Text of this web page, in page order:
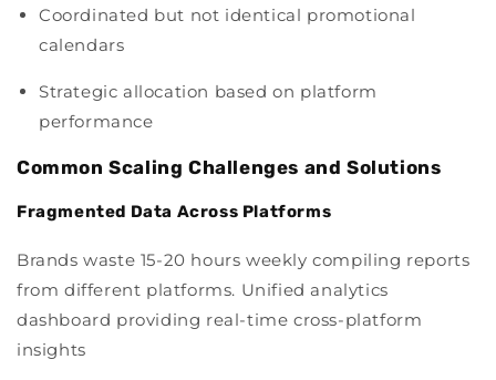
Coordinated but not identical promotional
calendars
Strategic allocation based on platform
performance
Common Scaling Challenges and Solutions
Fragmented Data Across Platforms
Brands waste 15-20 hours weekly compiling reports
from different platforms. Unified analytics
dashboard providing real-time cross-platform
insights